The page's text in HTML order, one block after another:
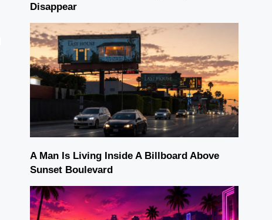
Disappear
A Man Is Living Inside A Billboard Above
Sunset Boulevard